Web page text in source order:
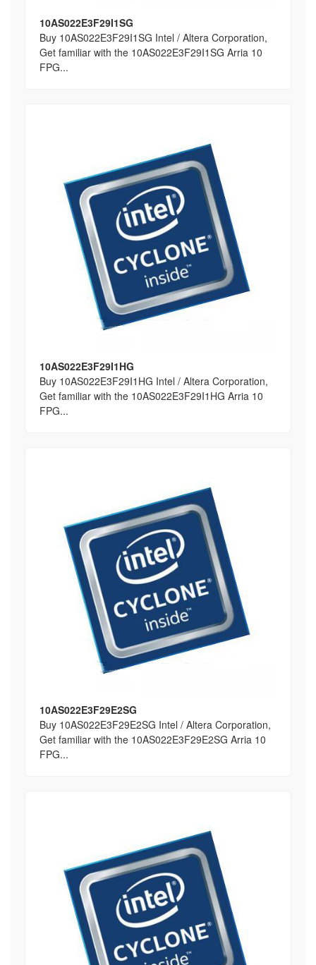
10AS022E3F29I1SG
Buy 10AS022E3F29I1SG Intel / Altera Corporation,
Get familiar with the 10AS022E3F29I1SG Arria 10
FPG...
10AS022E3F29I1HG
Buy 10AS022E3F29I1HG Intel / Altera Corporation,
Get familiar with the 10AS022E3F29I1HG Arria 10
FPG...
10AS022E3F29E2SG
Buy 10AS022E3F29E2SG Intel / Altera Corporation,
Get familiar with the 10AS022E3F29E2SG Arria 10
FPG...